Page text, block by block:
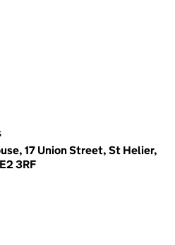
17 Union Street, St Helier,
3RF